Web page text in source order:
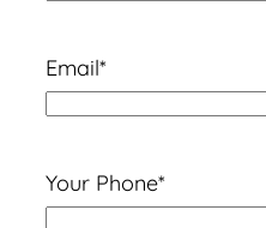
Email*
Your Phone*